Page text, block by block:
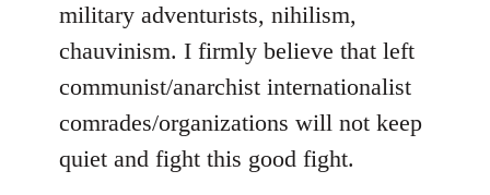
military adventurists, nihilism,
chauvinism. I firmly believe that left
communist/anarchist internationalist
comrades/organizations will not keep
quiet and fight this good fight.